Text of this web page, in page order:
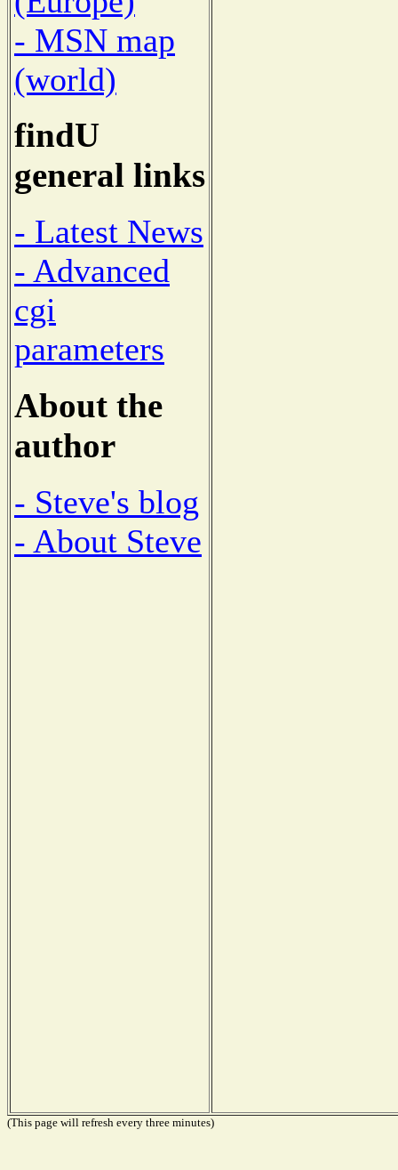
- MSN map
(world)
findU
general links
- Latest News
- Advanced
cgi
parameters
About the
author
- Steve's blog
- About Steve
(This page will refresh every three minutes)